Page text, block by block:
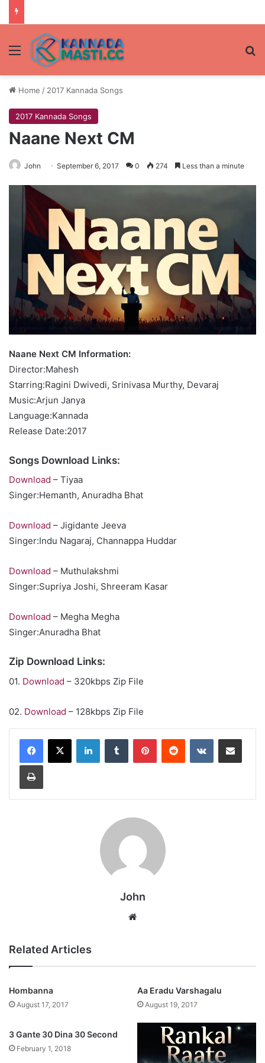
Menu
Home / 2017 Kannada Songs
2017 Kannada Songs
Naane Next CM
John September 6, 2017 0 274 Less than a minute
Naane Next CM Information:
Director:Mahesh
Starring:Ragini Dwivedi, Srinivasa Murthy, Devaraj
Music:Arjun Janya
Language:Kannada
Release Date:2017
Songs Download Links:
Download – Tiyaa
Singer:Hemanth, Anuradha Bhat
Download – Jigidante Jeeva
Singer:Indu Nagaraj, Channappa Huddar
Download – Muthulakshmi
Singer:Supriya Joshi, Shreeram Kasar
Download – Megha Megha
Singer:Anuradha Bhat
Zip Download Links:
01. Download – 320kbps Zip File
02. Download – 128kbps Zip File
LinkedInTumblr PinterestReddit VKontakteShare via Email
Print
John
Related Articles
Hombanna
August 17, 2017
Aa Eradu Varshagalu
August 19, 2017
3 Gante 30 Dina 30 Second
February 1, 2018